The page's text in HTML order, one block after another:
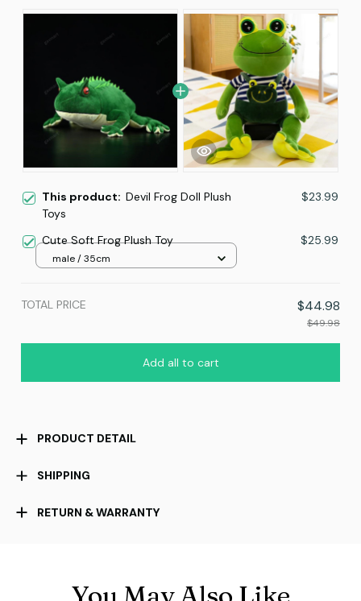
This product: Devil Frog Doll Plush
Toys
$23.99
Cute Soft Frog Plush Toy $25.99
male / 35cm
TOTAL PRICE $44.98
$49.98
Add all to cart
PRODUCT DETAIL
SHIPPING
RETURN & WARRANTY